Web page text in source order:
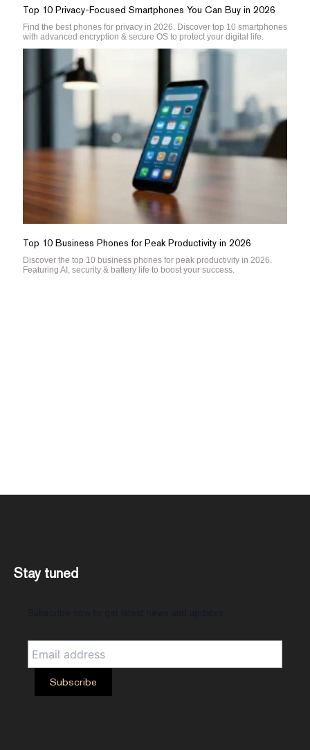
Top 10 Privacy-Focused Smartphones You Can Buy in 2026
Find the best phones for privacy in 2026. Discover top 10 smartphones
with advanced encryption & secure OS to protect your digital life.
Top 10 Business Phones for Peak Productivity in 2026
Discover the top 10 business phones for peak productivity in 2026.
Featuring AI, security & battery life to boost your success.
Stay tuned